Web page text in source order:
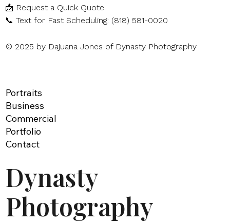
📩 Request a Quick Quote
📞Text for Fast Scheduling: (818) 581-0020
© 2025 by Dajuana Jones of Dynasty Photography
Portraits
Business
Commercial
Portfolio
Contact
Dynasty
Photography